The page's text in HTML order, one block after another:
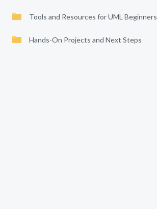
Tools and Resources for UML Beginners
Hands-On Projects and Next Steps